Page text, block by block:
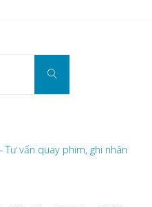
Search
Tư vấn quay phim, ghi nhân